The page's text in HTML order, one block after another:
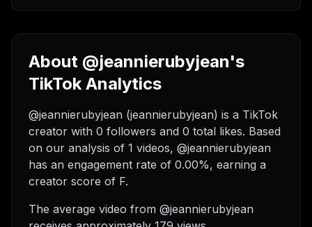
About @jeannierubyjean's
TikTok Analytics
@jeannierubyjean (jeannierubyjean) is a TikTok
creator with 0 followers and 0 total likes. Based
on our analysis of 1 videos, @jeannierubyjean
has an engagement rate of 0.00%, earning a
creator score of F.
The average video from @jeannierubyjean